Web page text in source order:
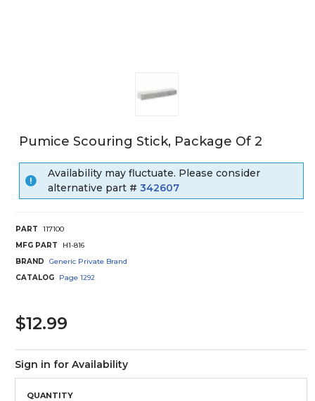
Pumice Scouring Stick, Package Of 2
Availability may fluctuate. Please consider
alternative part # 342607
PART
117100
MFG PART
H1-816
BRAND
Generic Private Brand
CATALOG
Page 1292
$12.99
Sign in for Availability
QUANTITY